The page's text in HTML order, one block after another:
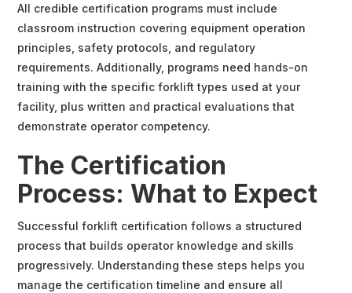
All credible certification programs must include
classroom instruction covering equipment operation
principles, safety protocols, and regulatory
requirements. Additionally, programs need hands-on
training with the specific forklift types used at your
facility, plus written and practical evaluations that
demonstrate operator competency.
The Certification
Process: What to Expect
Successful forklift certification follows a structured
process that builds operator knowledge and skills
progressively. Understanding these steps helps you
manage the certification timeline and ensure all